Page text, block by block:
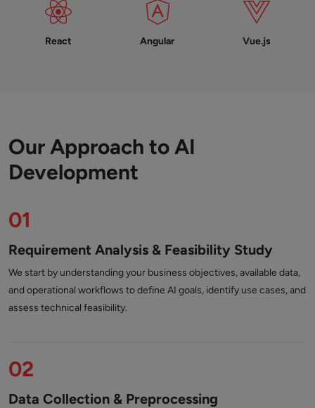
React Angular Vue.js
Our Approach to AI
Development
01
Requirement Analysis & Feasibility Study
We start by understanding your business objectives, available data,
and operational workflows to define AI goals, identify use cases, and
assess technical feasibility.
02
Data Collection & Preprocessing